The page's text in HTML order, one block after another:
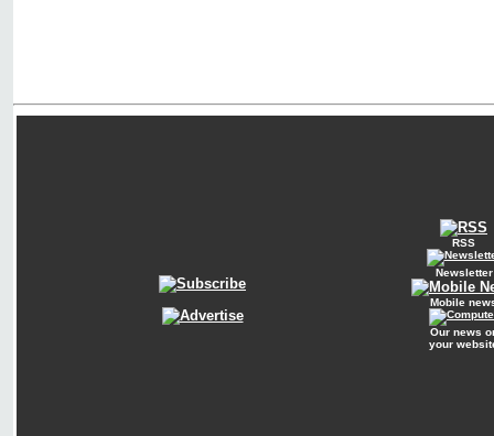
RSS
Newsletter
Mobile
Our news
your